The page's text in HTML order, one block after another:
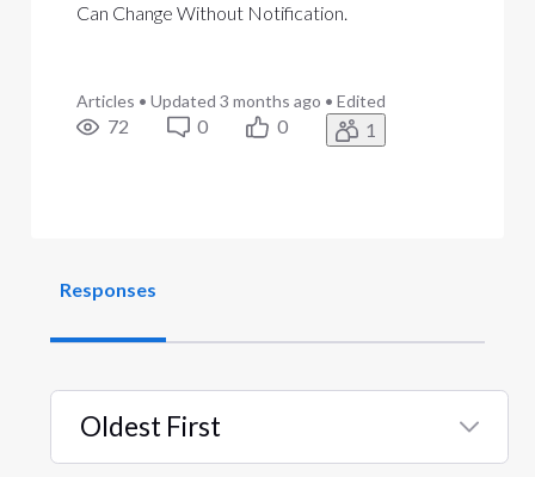
Can Change Without Notification.
Articles • Updated 3 months ago • Edited
72 0 0 1
Responses
Oldest First